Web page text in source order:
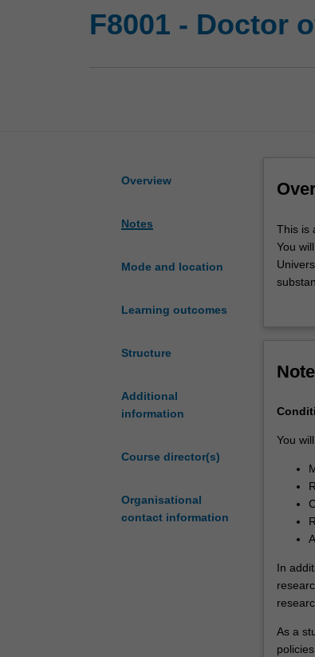
F8001 - Doctor
Overview
Notes
Mode and location
Learning outcomes
Structure
Additional
information
Course director(s)
Organisational
contact information
This
is
a
joint
of
your
doctoral
studies
through
Monash
This is
You
you
the
You
In
As a